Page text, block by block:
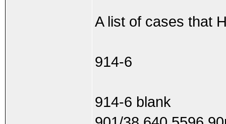
A list of cases that
914-6
914-6 blank